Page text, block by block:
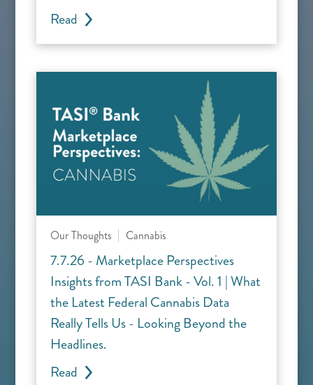
Read
Our Thoughts Cannabis
7.7.26 - Marketplace Perspectives
Insights from TASI Bank - Vol. 1 | What
the Latest Federal Cannabis Data
Really Tells Us - Looking Beyond the
Headlines.
Read